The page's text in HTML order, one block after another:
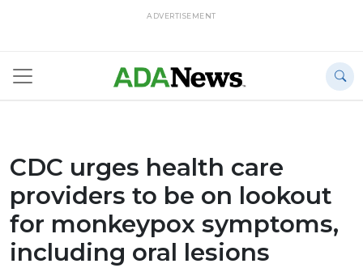
ADVERTISEMENT
CDC urges health care
providers to be on lookout
for monkeypox symptoms,
including oral lesions